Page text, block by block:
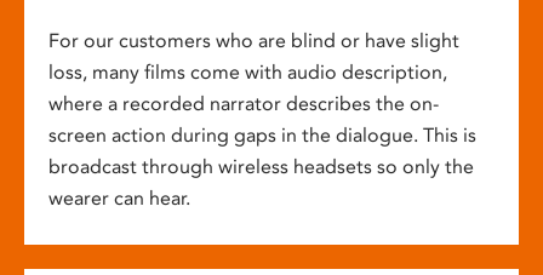
For our customers who are blind or have slight
loss, many films come with audio description,
where a recorded narrator describes the on-
screen action during gaps in the dialogue. This is
broadcast through wireless headsets so only the
wearer can hear.